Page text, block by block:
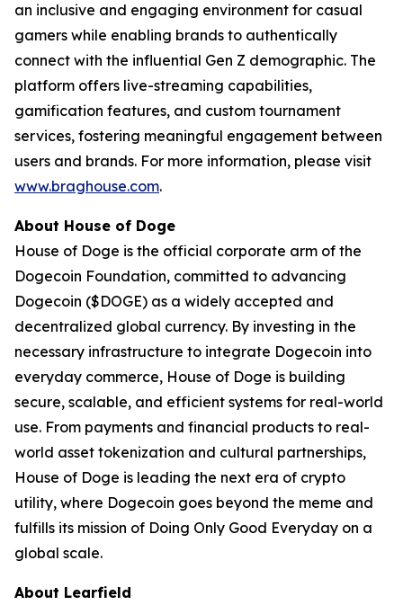
an inclusive and engaging environment for casual
gamers while enabling brands to authentically
connect with the influential Gen Z demographic. The
platform offers live-streaming capabilities,
gamification features, and custom tournament
services, fostering meaningful engagement between
users and brands. For more information, please visit
www.braghouse.com.
About House of Doge
House of Doge is the official corporate arm of the
Dogecoin Foundation, committed to advancing
Dogecoin ($DOGE) as a widely accepted and
decentralized global currency. By investing in the
necessary infrastructure to integrate Dogecoin into
everyday commerce, House of Doge is building
secure, scalable, and efficient systems for real-world
use. From payments and financial products to real-
world asset tokenization and cultural partnerships,
House of Doge is leading the next era of crypto
utility, where Dogecoin goes beyond the meme and
fulfills its mission of Doing Only Good Everyday on a
global scale.
About Learfield